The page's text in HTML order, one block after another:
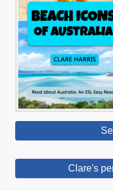
Clare's